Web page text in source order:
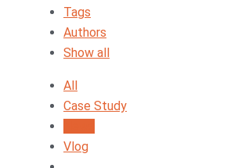
Tags
Authors
Show all
All
Case Study
Vlog